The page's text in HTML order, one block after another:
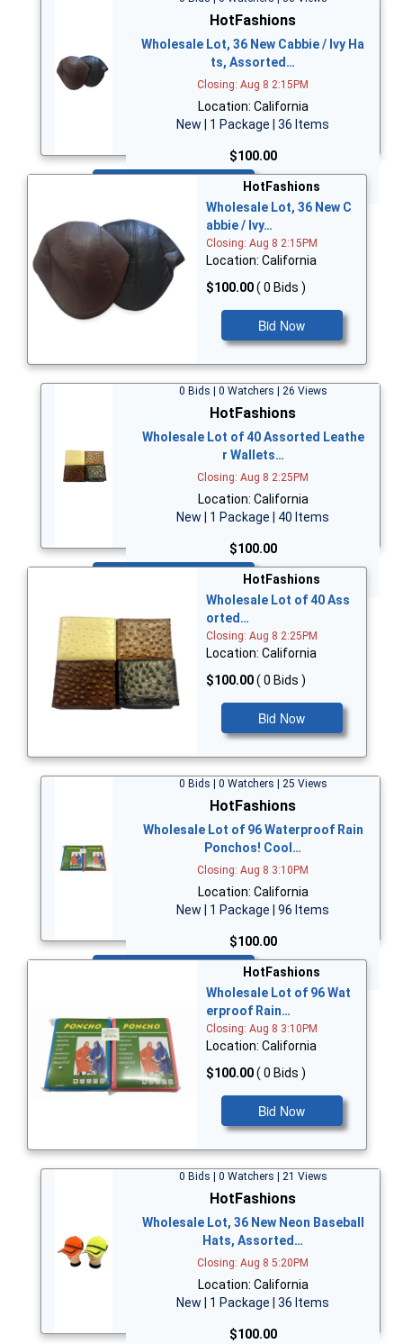
HotFashions
Wholesale Lot, 36 New Cabbie / Ivy Ha
ts, Assorted…
Closing: Aug 8 2:15PM
Location: California
New | 1 Package | 36 Items
$100.00
HotFashions
Wholesale Lot, 36 New C
abbie / Ivy…
Closing: Aug 8 2:15PM
Location: California
$100.00( 0 Bids )
Bid Now
0 Bids | 0 Watchers | 26 Views
HotFashions
Wholesale Lot of 40 Assorted Leathe
r Wallets…
Closing: Aug 8 2:25PM
Location: California
New | 1 Package | 40 Items
$100.00
HotFashions
Wholesale Lot of 40 Ass
orted…
Closing: Aug 8 2:25PM
Location: California
$100.00( 0 Bids )
Bid Now
0 Bids | 0 Watchers | 25 Views
HotFashions
Wholesale Lot of 96 Waterproof Rain
Ponchos! Cool…
Closing: Aug 8 3:10PM
Location: California
New | 1 Package | 96 Items
$100.00
HotFashions
Wholesale Lot of 96 Wat
erproof Rain…
Closing: Aug 8 3:10PM
Location: California
$100.00( 0 Bids )
Bid Now
0 Bids | 0 Watchers | 21 Views
HotFashions
Wholesale Lot, 36 New Neon Baseball
Hats, Assorted…
Closing: Aug 8 5:20PM
Location: California
New | 1 Package | 36 Items
$100.00